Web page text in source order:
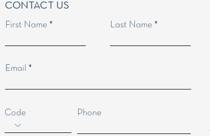
CONTACT US
First Name Last Name
Email
Code Phone